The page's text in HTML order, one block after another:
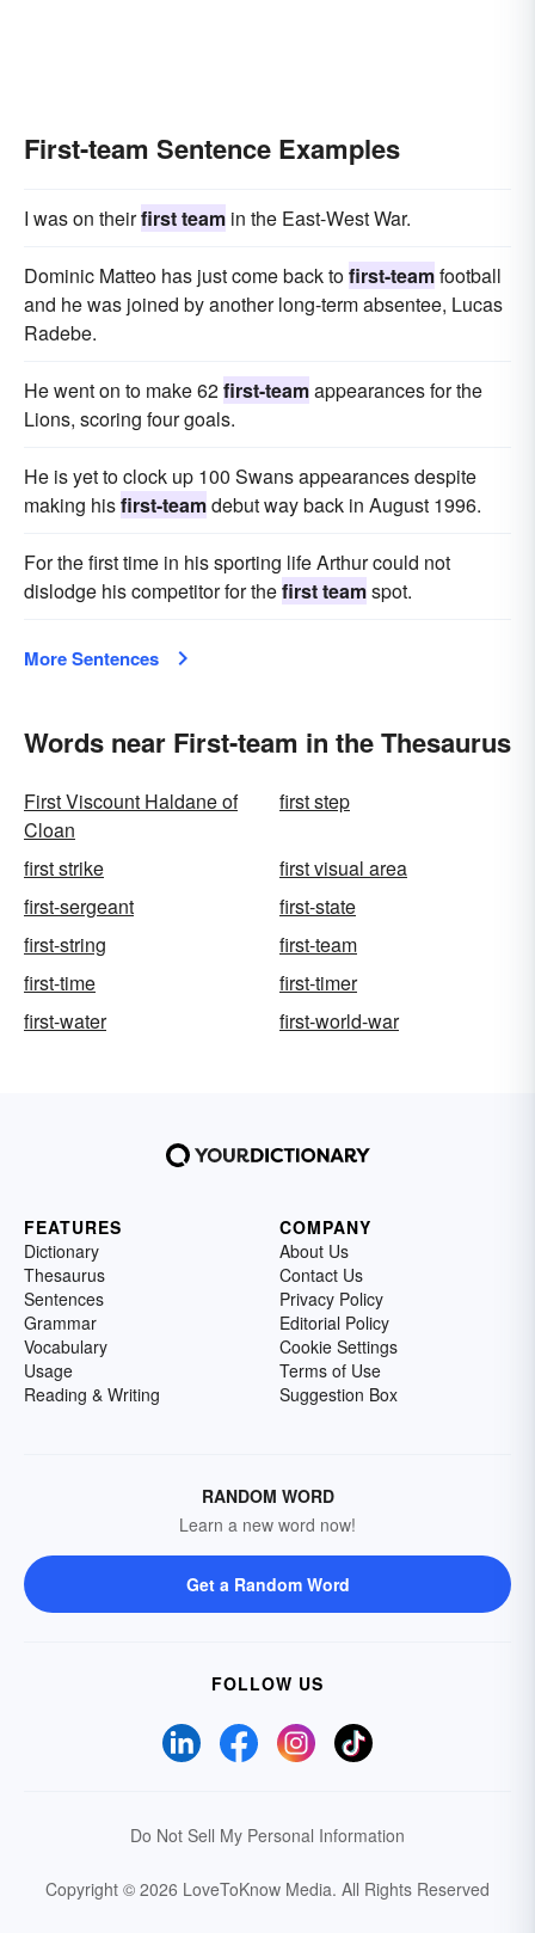
First-team Sentence Examples
I was on theirfirst team in the East-West War.
Dominic Matteo has just come back tofirst-teamfootball
and he was joined by another long-term absentee, Lucas
Radebe.
He went on to make 62first-teamappearances for the
Lions, scoring four goals.
He is yet to clock up 100 Swans appearances despite
making hisfirst-teamdebut way back in August 1996.
For the first time in his sporting life Arthur could not
dislodge his competitor for thefirst teamspot.
More Sentences
Words near First-team in the Thesaurus
First Viscount Haldane of
Cloan
first step
first strike
first visual area
first-sergeant
first-state
first-string
first-team
first-time
first-timer
first-water
first-world-war
FEATURES
Dictionary
Thesaurus
Sentences
Grammar
Vocabulary
Usage
Reading & Writing
COMPANY
About Us
Contact Us
Privacy Policy
Editorial Policy
Cookie Settings
Terms of Use
Suggestion Box
RANDOM WORD
Learn a new word now!
Get a Random Word
FOLLOW US
Do Not Sell My Personal Information
Copyright © 2026 LoveToKnow Media. All Rights Reserved